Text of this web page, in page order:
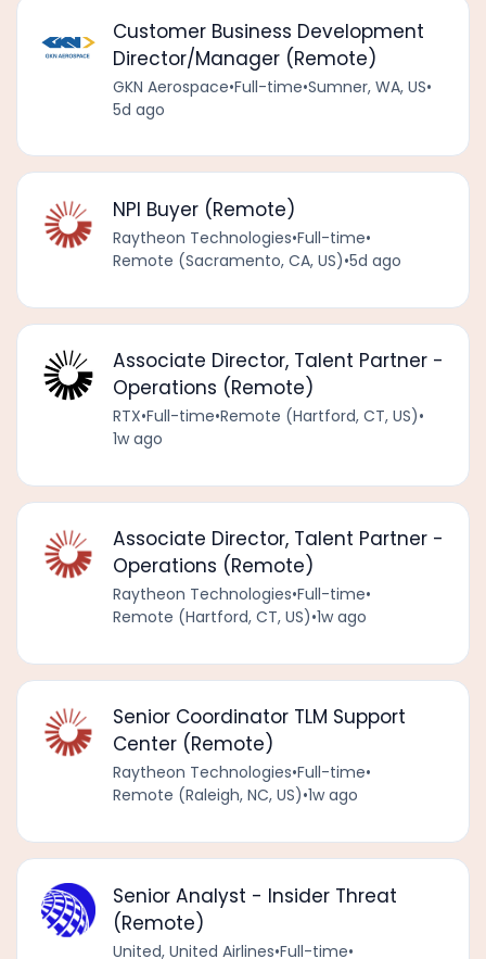
Customer Business Development
Director/Manager (Remote)
GKN Aerospace•Full-time•Sumner, WA, US•
5d ago
NPI Buyer (Remote)
Raytheon Technologies•Full-time•
Remote (Sacramento, CA, US)•5d ago
Associate Director, Talent Partner -
Operations (Remote)
RTX•Full-time•Remote (Hartford, CT, US)•
1w ago
Associate Director, Talent Partner -
Operations (Remote)
Raytheon Technologies•Full-time•
Remote (Hartford, CT, US)•1w ago
Senior Coordinator TLM Support
Center (Remote)
Raytheon Technologies•Full-time•
Remote (Raleigh, NC, US)•1w ago
Senior Analyst - Insider Threat
(Remote)
United, United Airlines•Full-time•